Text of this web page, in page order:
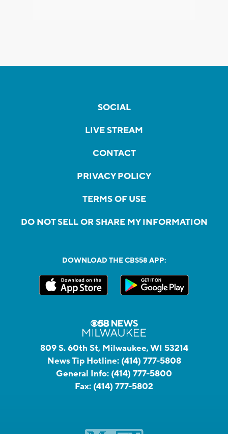
SOCIAL
LIVE STREAM
CONTACT
PRIVACY POLICY
TERMS OF USE
DO NOT SELL OR SHARE MY INFORMATION
DOWNLOAD THE CBS58 APP:
809 S. 60th St, Milwaukee, WI 53214
News Tip Hotline: (414) 777-5808
General Info: (414) 777-5800
Fax: (414) 777-5802